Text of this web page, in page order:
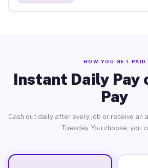
HOW YOU GET PAID
Instant Daily Pay
Pay
Cash out daily after every job or receive an
Tuesday. You choose, you